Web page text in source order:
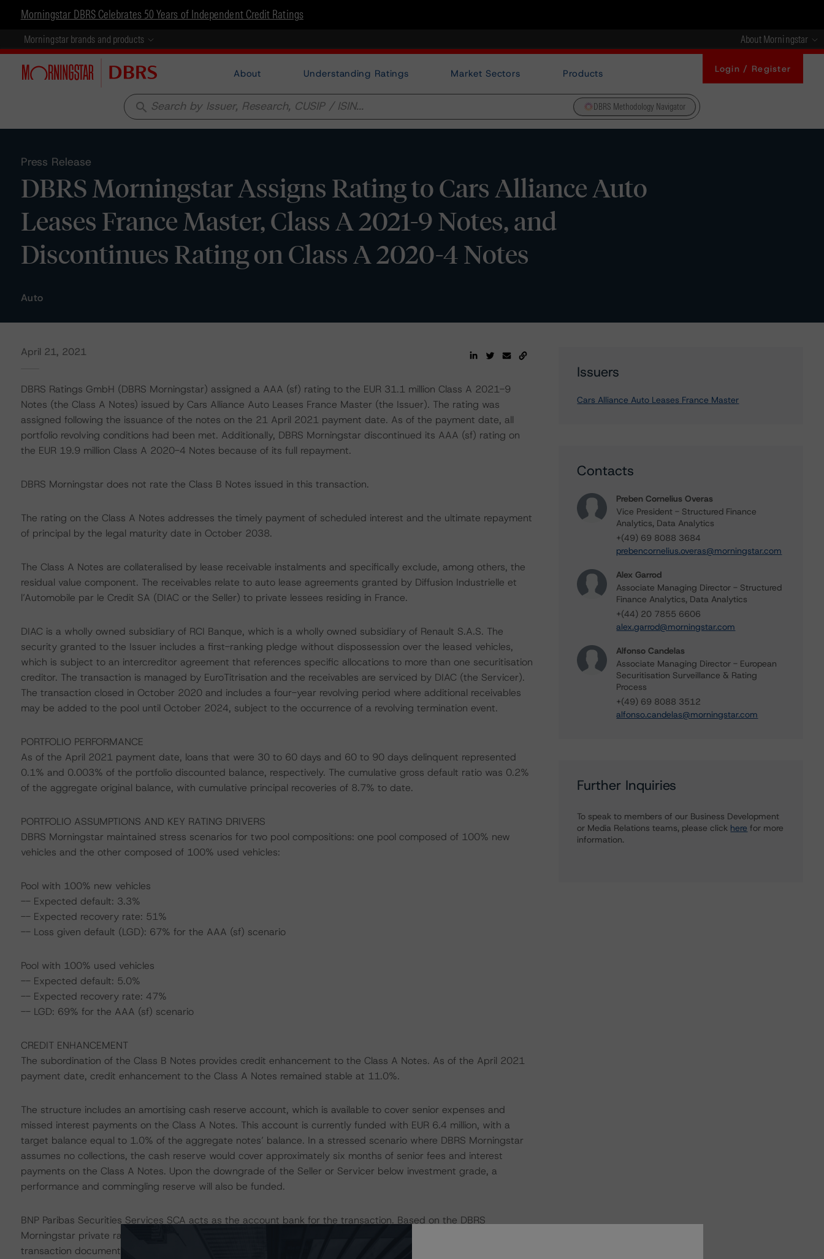
Morningstar DBRS Celebrates 50 Years of Independent Credit Ratings
Morningstar brands and products About Morningstar
About Understanding Ratings Market Sectors Products Login / Register
search DBRS Methodology Navigator
Press Release
DBRS Morningstar Assigns Rating to Cars Alliance Auto
Leases France Master, Class A 2021-9 Notes, and
Discontinues Rating on Class A 2020-4 Notes
Auto
April 21, 2021
DBRS Ratings GmbH (DBRS Morningstar) assigned a AAA (sf) rating to the EUR 31.1 million Class A 2021-9
Notes (the Class A Notes) issued by Cars Alliance Auto Leases France Master (the Issuer). The rating was
assigned following the issuance of the notes on the 21 April 2021 payment date. As of the payment date, all
portfolio revolving conditions had been met. Additionally, DBRS Morningstar discontinued its AAA (sf) rating on
the EUR 19.9 million Class A 2020-4 Notes because of its full repayment.
DBRS Morningstar does not rate the Class B Notes issued in this transaction.
The rating on the Class A Notes addresses the timely payment of scheduled interest and the ultimate repayment
of principal by the legal maturity date in October 2038.
The Class A Notes are collateralised by lease receivable instalments and specifically exclude, among others, the
residual value component. The receivables relate to auto lease agreements granted by Diffusion Industrielle et
l’Automobile par le Credit SA (DIAC or the Seller) to private lessees residing in France.
DIAC is a wholly owned subsidiary of RCI Banque, which is a wholly owned subsidiary of Renault S.A.S. The
security granted to the Issuer includes a first-ranking pledge without dispossession over the leased vehicles,
which is subject to an intercreditor agreement that references specific allocations to more than one securitisation
creditor. The transaction is managed by EuroTitrisation and the receivables are serviced by DIAC (the Servicer).
The transaction closed in October 2020 and includes a four-year revolving period where additional receivables
may be added to the pool until October 2024, subject to the occurrence of a revolving termination event.
PORTFOLIO PERFORMANCE
As of the April 2021 payment date, loans that were 30 to 60 days and 60 to 90 days delinquent represented
0.1% and 0.003% of the portfolio discounted balance, respectively. The cumulative gross default ratio was 0.2%
of the aggregate original balance, with cumulative principal recoveries of 8.7% to date.
PORTFOLIO ASSUMPTIONS AND KEY RATING DRIVERS
DBRS Morningstar maintained stress scenarios for two pool compositions: one pool composed of 100% new
vehicles and the other composed of 100% used vehicles:
Pool with 100% new vehicles
-- Expected default: 3.3%
-- Expected recovery rate: 51%
-- Loss given default (LGD): 67% for the AAA (sf) scenario
Pool with 100% used vehicles
-- Expected default: 5.0%
-- Expected recovery rate: 47%
-- LGD: 69% for the AAA (sf) scenario
CREDIT ENHANCEMENT
The subordination of the Class B Notes provides credit enhancement to the Class A Notes. As of the April 2021
payment date, credit enhancement to the Class A Notes remained stable at 11.0%.
The structure includes an amortising cash reserve account, which is available to cover senior expenses and
missed interest payments on the Class A Notes. This account is currently funded with EUR 6.4 million, with a
target balance equal to 1.0% of the aggregate notes’ balance. In a stressed scenario where DBRS Morningstar
assumes no collections, the cash reserve would cover approximately six months of senior fees and interest
payments on the Class A Notes. Upon the downgrade of the Seller or Servicer below investment grade, a
performance and commingling reserve will also be funded.
BNP Paribas Securities Services SCA acts as the account bank for the transaction. Based on the DBRS
Morningstar private rating of BNP Paribas Securities Services SCA, the downgrade provisions outlined in the
transaction documents, and other mitigating factors inherent in the transaction structure, DBRS Morningstar
Issuers
Cars Alliance Auto Leases France Master
Contacts
Preben Cornelius Overas
Vice President - Structured Finance
Analytics, Data Analytics
+(49) 69 8088 3684
prebencornelius.overas@morningstar.com
Alex Garrod
Associate Managing Director - Structured
Finance Analytics, Data Analytics
+(44) 20 7855 6606
alex.garrod@morningstar.com
Alfonso Candelas
Associate Managing Director - European
Securitisation Surveillance & Rating
Process
+(49) 69 8088 3512
alfonso.candelas@morningstar.com
Further Inquiries
To speak to members of our Business Development
or Media Relations teams, please click here for more
information.